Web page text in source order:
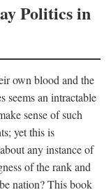
Politics in
own blood and the
seems an intractable
sense of such
yet this is
any instance of
of the rank and
nation? This book